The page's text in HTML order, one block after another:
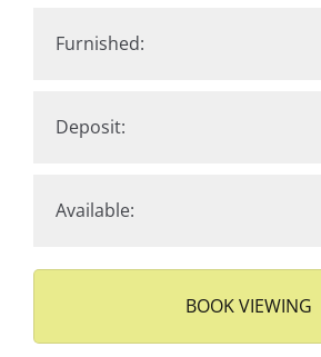
Furnished:
Deposit:
Available:
BOOK VIEWING